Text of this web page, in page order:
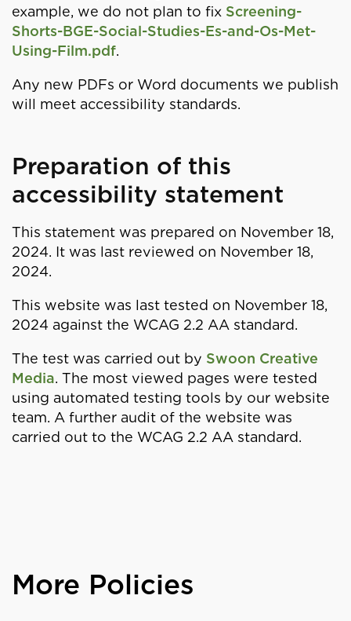
example, we do not plan to fix Screening-
Shorts-BGE-Social-Studies-Es-and-Os-Met-
Using-Film.pdf.
Any new PDFs or Word documents we publish
will meet accessibility standards.
Preparation of this
accessibility statement
This statement was prepared on November 18,
2024. It was last reviewed on November 18,
2024.
This website was last tested on November 18,
2024 against the WCAG 2.2 AA standard.
The test was carried out by Swoon Creative
Media. The most viewed pages were tested
using automated testing tools by our website
team. A further audit of the website was
carried out to the WCAG 2.2 AA standard.
More Policies